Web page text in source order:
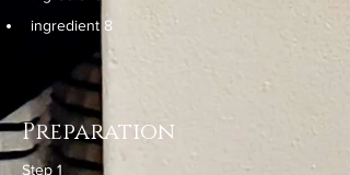
ingredient 8
Preparation
Step 1